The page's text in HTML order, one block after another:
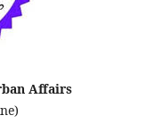
Affairs